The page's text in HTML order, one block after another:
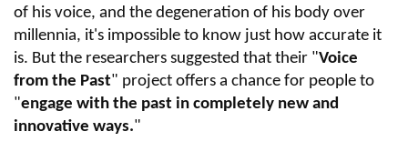
of his voice, and the degeneration of his body over
millennia, it's impossible to know just how accurate it
is. But the researchers suggested that their "Voice
from the Past" project offers a chance for people to
"engage with the past in completely new and
innovative ways."